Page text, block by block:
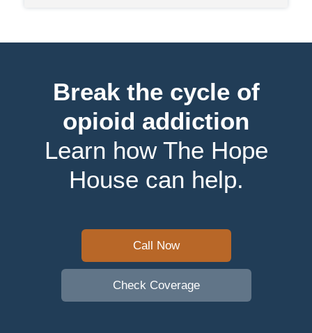
Break the cycle of
opioid addiction
Learn how The Hope
House can help.
Call Now
Check Coverage